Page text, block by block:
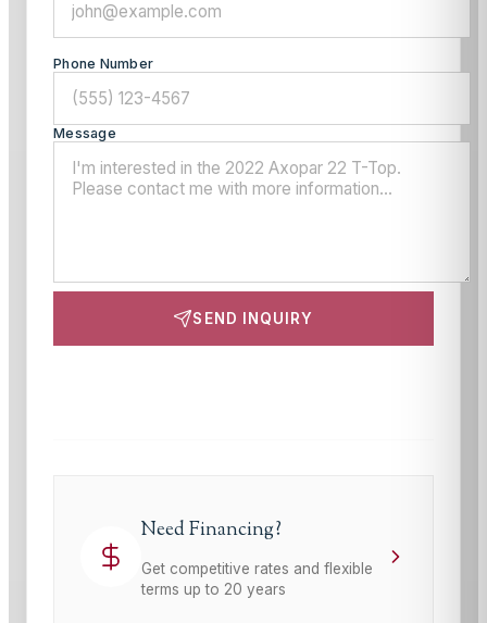
Phone Number
Message
SEND INQUIRY
Need Financing?
Get competitive rates and flexible
terms up to 20 years